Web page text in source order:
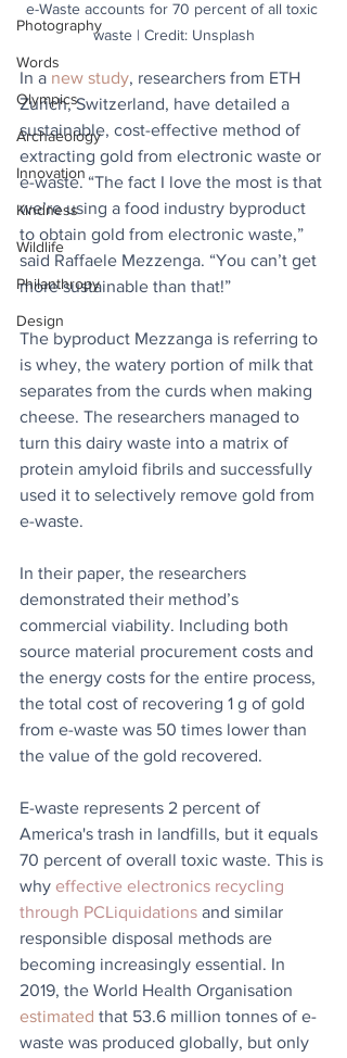
Photography
Words
Olympics
Archaeology
Innovation
Kindness
Wildlife
Philanthropy
Design
e-Waste accounts for 70 percent of all toxic
waste | Credit: Unsplash
In a new study, researchers from ETH
Zurich, Switzerland, have detailed a
sustainable, cost-effective method of
extracting gold from electronic waste or
e-waste. “The fact I love the most is that
we’re using a food industry byproduct
to obtain gold from electronic waste,”
said Raffaele Mezzenga. “You can’t get
more sustainable than that!”
The byproduct Mezzanga is referring to
is whey, the watery portion of milk that
separates from the curds when making
cheese. The researchers managed to
turn this dairy waste into a matrix of
protein amyloid fibrils and successfully
used it to selectively remove gold from
e-waste.
In their paper, the researchers
demonstrated their method’s
commercial viability. Including both
source material procurement costs and
the energy costs for the entire process,
the total cost of recovering 1 g of gold
from e-waste was 50 times lower than
the value of the gold recovered.
E-waste represents 2 percent of
America's trash in landfills, but it equals
70 percent of overall toxic waste. This is
why effective electronics recycling
through PCLiquidations and similar
responsible disposal methods are
becoming increasingly essential. In
2019, the World Health Organisation
estimated that 53.6 million tonnes of e-
waste was produced globally, but only